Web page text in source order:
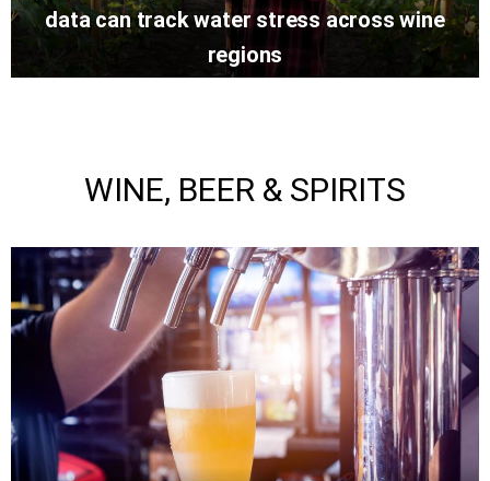
data can track water stress across wine
regions
WINE, BEER & SPIRITS